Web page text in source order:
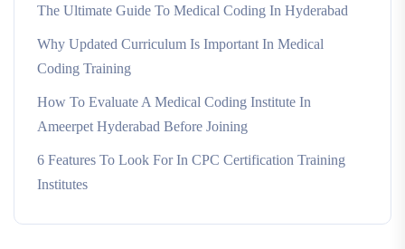
The Ultimate Guide To Medical Coding In Hyderabad
Why Updated Curriculum Is Important In Medical
Coding Training
How To Evaluate A Medical Coding Institute In
Ameerpet Hyderabad Before Joining
6 Features To Look For In CPC Certification Training
Institutes